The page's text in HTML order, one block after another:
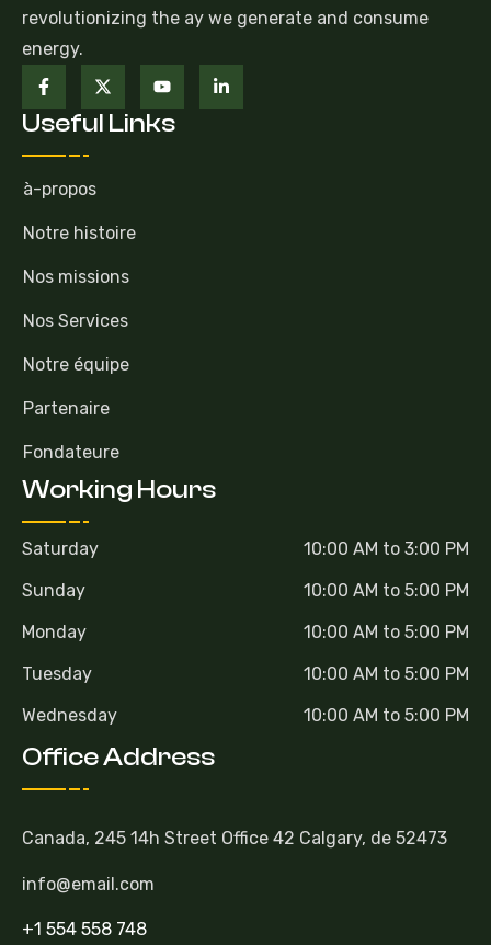
revolutionizing the ay we generate and consume
energy.
Useful Links
à-propos
Notre histoire
Nos missions
Nos Services
Notre équipe
Partenaire
Fondateure
Working Hours
Saturday
10:00 AM to 3:00 PM
Sunday
10:00 AM to 5:00 PM
Monday
10:00 AM to 5:00 PM
Tuesday
10:00 AM to 5:00 PM
Wednesday
10:00 AM to 5:00 PM
Office Address
Canada, 245 14h Street Office 42 Calgary, de 52473
info@email.com
+1 554 558 748